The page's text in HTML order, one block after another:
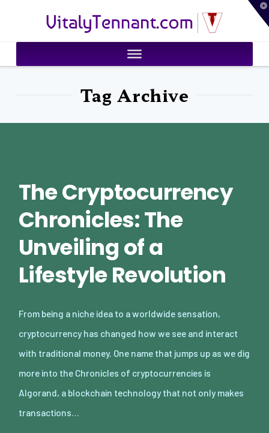
VitalyTennant.com
Tag Archive
The Cryptocurrency
Chronicles: The
Unveiling of a
Lifestyle Revolution
From being a niche idea to a worldwide sensation,
cryptocurrency has changed how we see and interact
with traditional money. One name that jumps up as we dig
more into the Chronicles of cryptocurrencies is
Algorand, a blockchain technology that not only makes
transactions…